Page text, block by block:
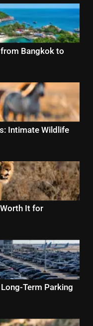
Bangkok to
Intimate Wildlife
It for
Term Parking